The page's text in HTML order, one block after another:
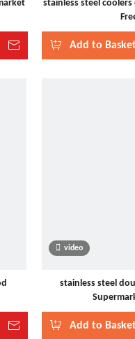
Inquire
stainless steel
Add to
Inquire
video
stainless steel
Add to